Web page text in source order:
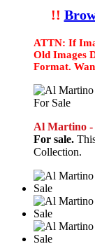
!!
ATTN: If
Old Images
Format.
Al Martino -
For sale.
Collection.